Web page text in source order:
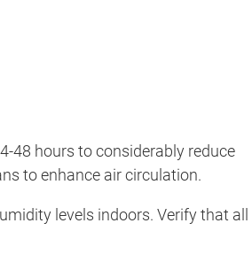
48 hours to considerably reduce
to enhance air circulation.
levels indoors. Verify that all